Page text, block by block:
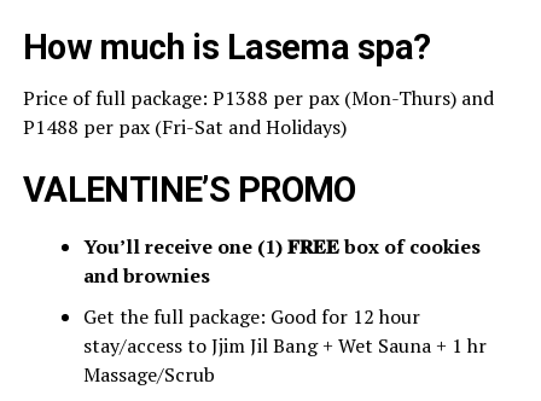
How much is Lasema spa?
Price of full package: P1388 per pax (Mon-Thurs) and
P1488 per pax (Fri-Sat and Holidays)
VALENTINE’S PROMO
You’ll receive one (1) 𝐅𝐑𝐄𝐄 box of cookies
and brownies
Get the full package: Good for 12 hour
stay/access to Jjim Jil Bang + Wet Sauna + 1 hr
Massage/Scrub